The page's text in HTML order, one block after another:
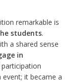
remarkable is
students.
a shared sense
in
it became a